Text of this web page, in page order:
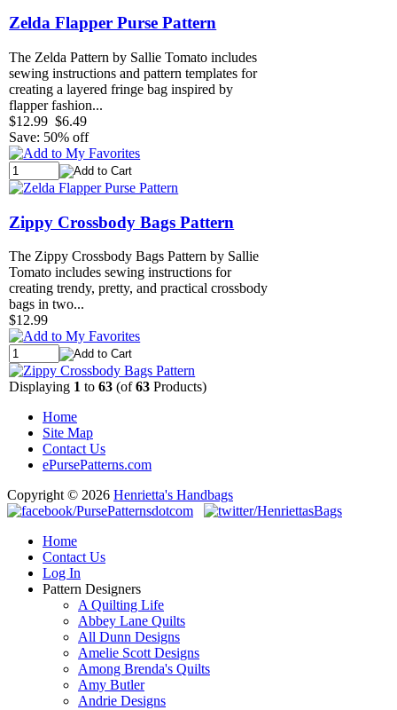
Zelda Flapper Purse Pattern
The Zelda Pattern by Sallie Tomato includes
sewing instructions and pattern templates for
creating a layered fringe bag inspired by
flapper fashion...
$12.99 $6.49
Save: 50% off
Zippy Crossbody Bags Pattern
The Zippy Crossbody Bags Pattern by Sallie
Tomato includes sewing instructions for
creating trendy, pretty, and practical crossbody
bags in two...
$12.99
Displaying 1 to63 (of63 Products)
Home
Site Map
Contact Us
ePursePatterns.com
Copyright © 2026 Henrietta's Handbags
Home
Contact Us
Log In
Pattern Designers
A Quilting Life
Abbey Lane Quilts
All Dunn Designs
Amelie Scott Designs
Among Brenda's Quilts
Amy Butler
Andrie Designs